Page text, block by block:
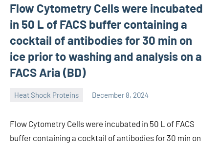
Flow Cytometry Cells were incubated
in 50 L of FACS buffer containing a
cocktail of antibodies for 30 min on
ice prior to washing and analysis on a
FACS Aria (BD)
Heat Shock Proteins December 8, 2024
Flow Cytometry Cells were incubated in 50 L of FACS
buffer containing a cocktail of antibodies for 30 min on